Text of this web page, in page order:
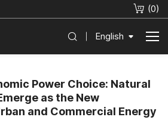
(0)
English
Power Choice: Natural
as the New
and Commercial Energy